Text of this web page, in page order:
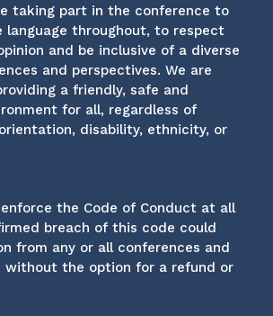
taking part in the conference to
language throughout, to respect
and be inclusive of a diverse
and perspectives. We are
a friendly, safe and
for all, regardless of
disability, ethnicity, or
the Code of Conduct at all
breach of this code could
from any or all conferences and
without the option for a refund or